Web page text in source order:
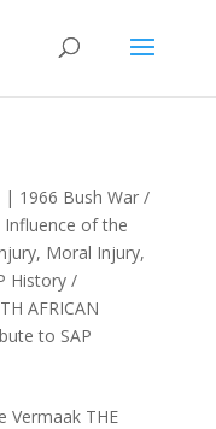
| 1966 Bush War /
Influence of the
, Moral Injury,
History /
AFRICAN
to SAP
Vermaak THE